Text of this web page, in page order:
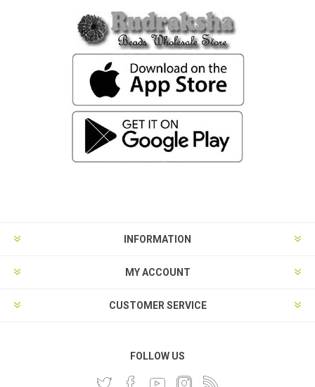
INFORMATION
MY ACCOUNT
CUSTOMER SERVICE
FOLLOW US